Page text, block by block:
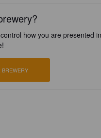
how you are presented